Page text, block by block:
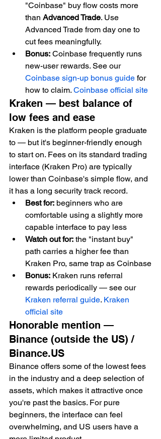
"Coinbase" buy flow costs more
than Advanced Trade. Use
Advanced Trade from day one to
cut fees meaningfully.
Bonus: Coinbase frequently runs
new-user rewards. See our
Coinbase sign-up bonus guide for
how to claim. Coinbase official site
Kraken — best balance of
low fees and ease
Kraken is the platform people graduate
to — but it's beginner-friendly enough
to start on. Fees on its standard trading
interface (Kraken Pro) are typically
lower than Coinbase's simple flow, and
it has a long security track record.
Best for: beginners who are
comfortable using a slightly more
capable interface to pay less
Watch out for: the "instant buy"
path carries a higher fee than
Kraken Pro, same trap as Coinbase
Bonus: Kraken runs referral
rewards periodically — see our
Kraken referral guide. Kraken
official site
Honorable mention —
Binance (outside the US) /
Binance.US
Binance offers some of the lowest fees
in the industry and a deep selection of
assets, which makes it attractive once
you're past the basics. For pure
beginners, the interface can feel
overwhelming, and US users have a